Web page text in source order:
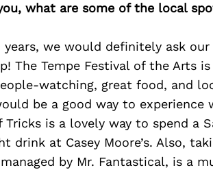
what are some of the local
we would definitely ask
The Tempe Festival of the Arts
watching, great food, and
be a good way to experience
is a lovely way to spend a
drink at Casey Moore’s. Also,
by Mr. Fantastical, is a